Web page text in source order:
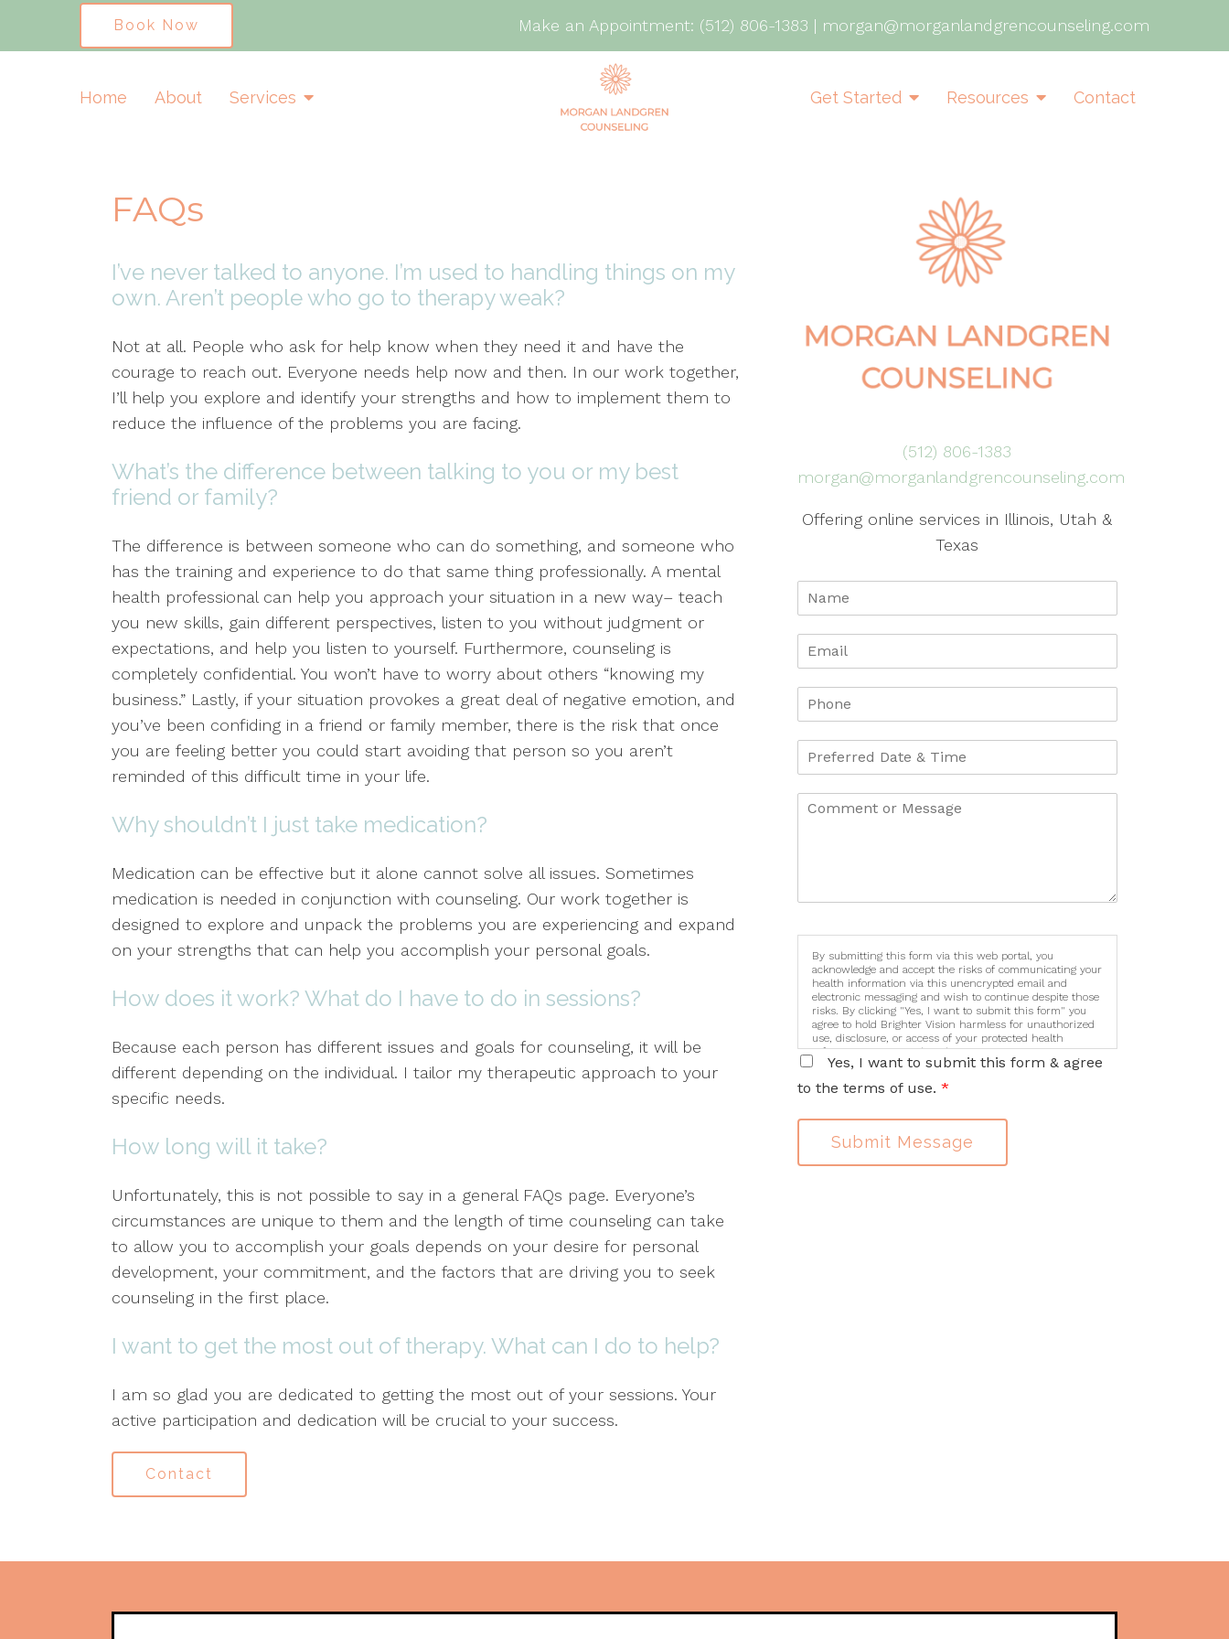
Book Now Make an Appointment: (512) 806-1383 | morgan@morganlandgrencounseling.com
Home About Services Get Started Resources Contact
FAQs
I’ve never talked to anyone. I’m used to handling things on my
own. Aren’t people who go to therapy weak?
Not at all. People who ask for help know when they need it and have the
courage to reach out. Everyone needs help now and then. In our work together,
I’ll help you explore and identify your strengths and how to implement them to
reduce the influence of the problems you are facing.
What’s the difference between talking to you or my best
friend or family?
The difference is between someone who can do something, and someone who
has the training and experience to do that same thing professionally. A mental
health professional can help you approach your situation in a new way– teach
you new skills, gain different perspectives, listen to you without judgment or
expectations, and help you listen to yourself. Furthermore, counseling is
completely confidential. You won’t have to worry about others “knowing my
business.” Lastly, if your situation provokes a great deal of negative emotion, and
you’ve been confiding in a friend or family member, there is the risk that once
you are feeling better you could start avoiding that person so you aren’t
reminded of this difficult time in your life.
Why shouldn’t I just take medication?
Medication can be effective but it alone cannot solve all issues. Sometimes
medication is needed in conjunction with counseling. Our work together is
designed to explore and unpack the problems you are experiencing and expand
on your strengths that can help you accomplish your personal goals.
How does it work? What do I have to do in sessions?
Because each person has different issues and goals for counseling, it will be
different depending on the individual. I tailor my therapeutic approach to your
specific needs.
How long will it take?
Unfortunately, this is not possible to say in a general FAQs page. Everyone’s
circumstances are unique to them and the length of time counseling can take
to allow you to accomplish your goals depends on your desire for personal
development, your commitment, and the factors that are driving you to seek
counseling in the first place.
I want to get the most out of therapy. What can I do to help?
I am so glad you are dedicated to getting the most out of your sessions. Your
active participation and dedication will be crucial to your success.
Contact
(512) 806-1383
morgan@morganlandgrencounseling.com
Offering online services in Illinois, Utah &
Texas
By submitting this form via this web portal, you
acknowledge and accept the risks of communicating your
health information via this unencrypted email and
electronic messaging and wish to continue despite those
risks. By clicking "Yes, I want to submit this form" you
agree to hold Brighter Vision harmless for unauthorized
use, disclosure, or access of your protected health
information sent via this electronic means.
Yes, I want to submit this form & agree
to the terms of use. *
Submit Message